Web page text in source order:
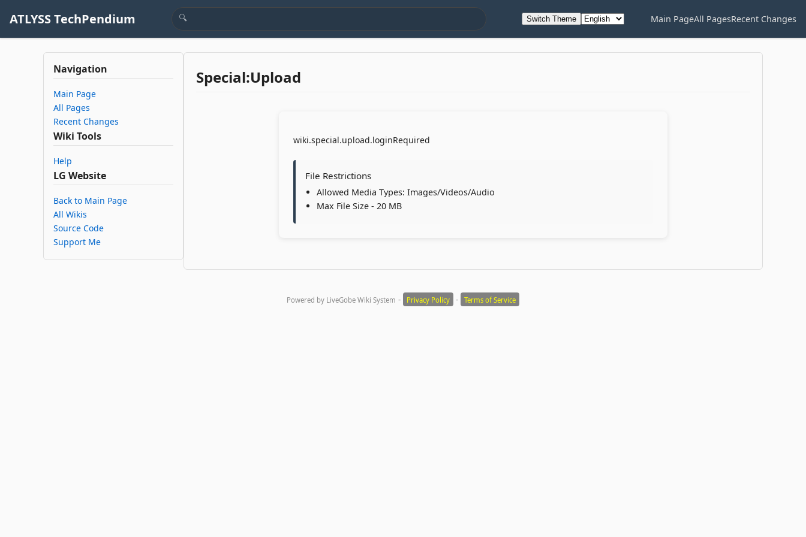
ATLYSS TechPendium Switch Theme Main PageAll PagesRecent Changes
Navigation
Main Page
All Pages
Recent Changes
Wiki Tools
Help
LG Website
Back to Main Page
All Wikis
Source Code
Support Me
Special:Upload
wiki.special.upload.loginRequired
File Restrictions
Allowed Media Types: Images/Videos/Audio
Max File Size - 20 MB
Powered by LiveGobe Wiki System - Privacy Policy - Terms of Service